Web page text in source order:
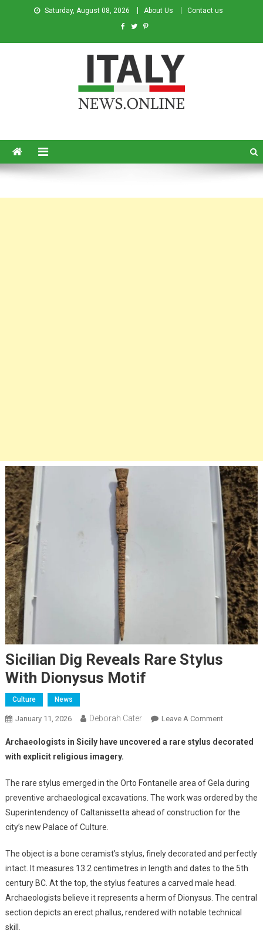
Saturday, August 08, 2026 About Us Contact us
Sicilian Dig Reveals Rare Stylus
With Dionysus Motif
Culture News
January 11, 2026 Deborah Cater Leave A Comment
Archaeologists in Sicily have uncovered a rare stylus decorated
with explicit religious imagery.
The rare stylus emerged in the Orto Fontanelle area of Gela during
preventive archaeological excavations. The work was ordered by the
Superintendency of Caltanissetta ahead of construction for the
city’s new Palace of Culture.
The object is a bone ceramist’s stylus, finely decorated and perfectly
intact. It measures 13.2 centimetres in length and dates to the 5th
century BC. At the top, the stylus features a carved male head.
Archaeologists believe it represents a herm of Dionysus. The central
section depicts an erect phallus, rendered with notable technical
skill.